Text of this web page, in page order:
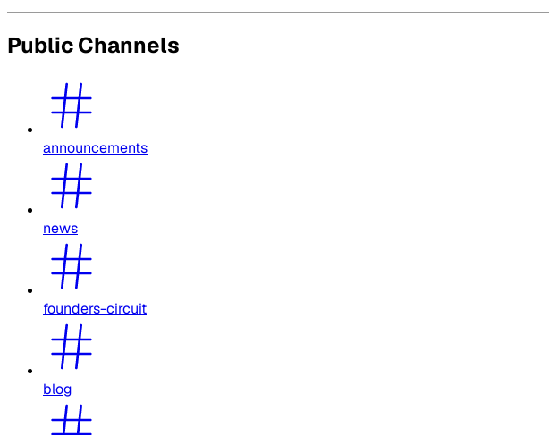
Public Channels
announcements
news
founders-circuit
blog